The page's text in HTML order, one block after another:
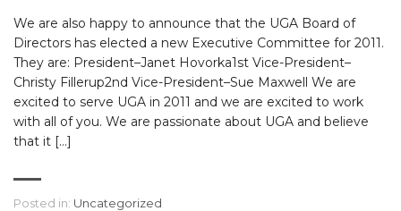
We are also happy to announce that the UGA Board of
Directors has elected a new Executive Committee for 2011.
They are: President–Janet Hovorka1st Vice-President–
Christy Fillerup2nd Vice-President–Sue Maxwell We are
excited to serve UGA in 2011 and we are excited to work
with all of you. We are passionate about UGA and believe
that it […]
Posted in: Uncategorized